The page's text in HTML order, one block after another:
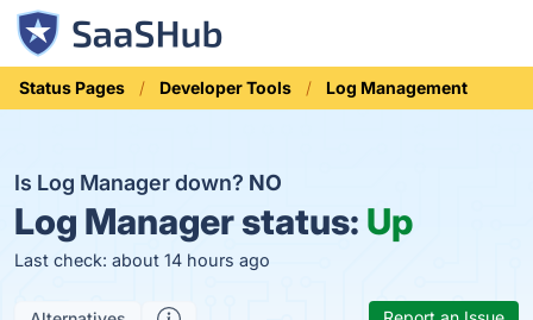
Status Pages Developer Tools Log Management
Is Log Manager down? NO
Log Manager status: Up
Last check: about 14 hours ago